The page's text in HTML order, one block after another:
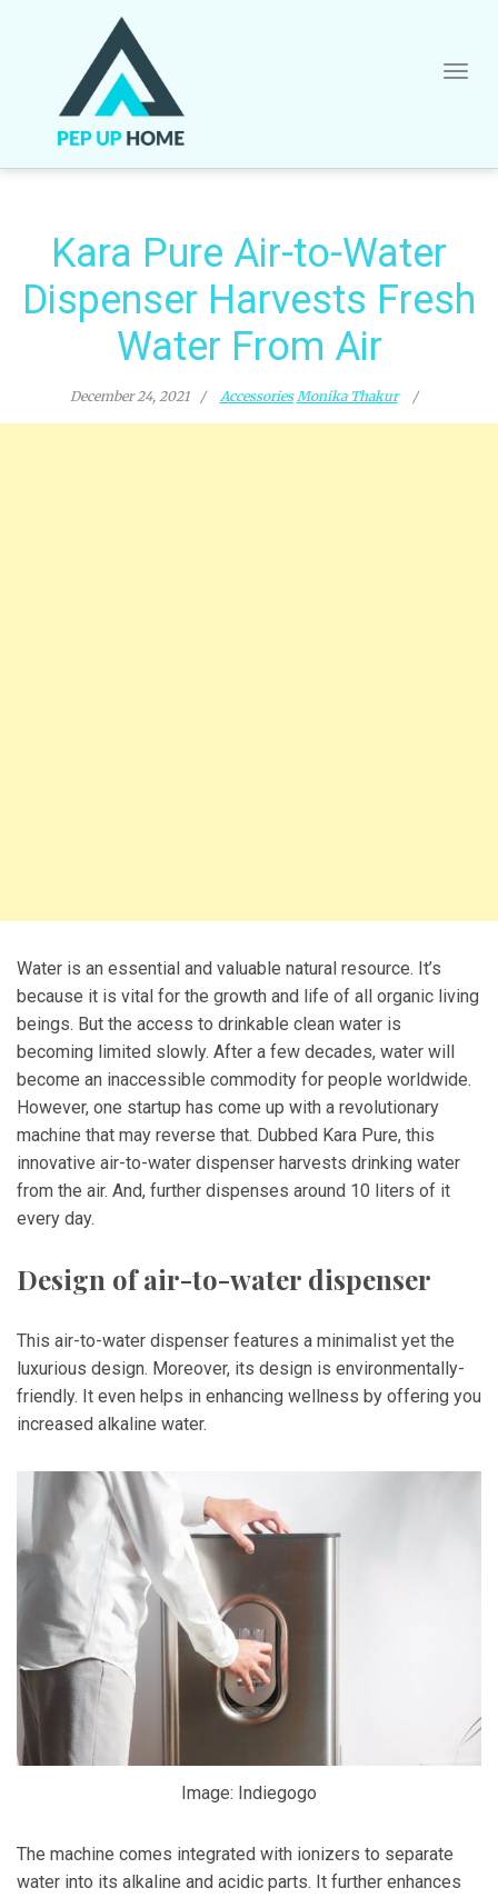
Kara Pure Air-to-Water
Dispenser Harvests Fresh
Water From Air
December 24, 2021 Accessories Monika Thakur
Water is an essential and valuable natural resource. It’s
because it is vital for the growth and life of all organic living
beings. But the access to drinkable clean water is
becoming limited slowly. After a few decades, water will
become an inaccessible commodity for people worldwide.
However, one startup has come up with a revolutionary
machine that may reverse that. Dubbed Kara Pure, this
innovative air-to-water dispenser harvests drinking water
from the air. And, further dispenses around 10 liters of it
every day.
Design of air-to-water dispenser
This air-to-water dispenser features a minimalist yet the
luxurious design. Moreover, its design is environmentally-
friendly. It even helps in enhancing wellness by offering you
increased alkaline water.
Image: Indiegogo
The machine comes integrated with ionizers to separate
water into its alkaline and acidic parts. It further enhances